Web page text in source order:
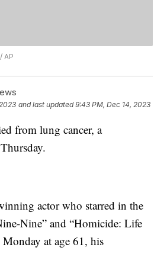
AP
and last updated 9:43 PM, Dec 14, 2023
from lung cancer, a
actor who starred in the
Nine” and “Homicide: Life
at age 61, his